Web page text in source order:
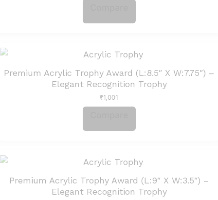
Premium Acrylic Trophy Award (L:8.5″ X W:7.75″) –
Elegant Recognition Trophy
₹1,001
Premium Acrylic Trophy Award (L:9″ X W:3.5″) –
Elegant Recognition Trophy